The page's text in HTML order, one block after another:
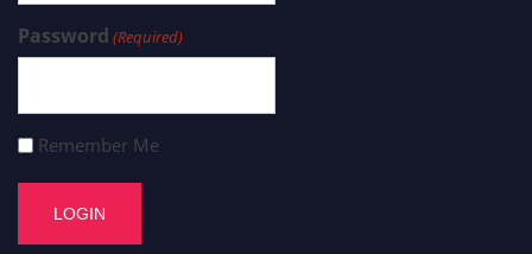
Password (Required)
Remember Me